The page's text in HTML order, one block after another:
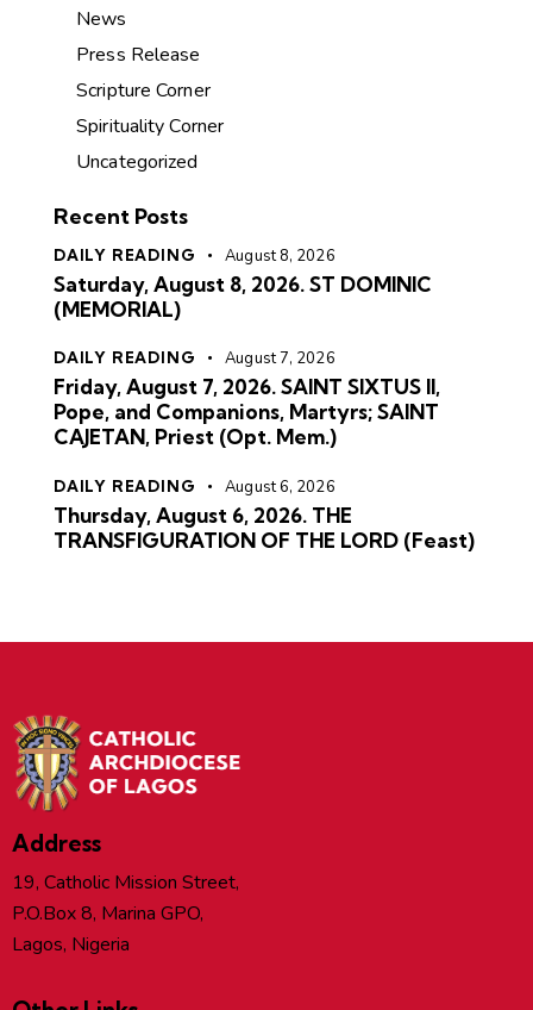
News
Press Release
Scripture Corner
Spirituality Corner
Uncategorized
Recent Posts
DAILY READING August 8, 2026
Saturday, August 8, 2026. ST DOMINIC
(MEMORIAL)
DAILY READING August 7, 2026
Friday, August 7, 2026. SAINT SIXTUS II,
Pope, and Companions, Martyrs; SAINT
CAJETAN, Priest (Opt. Mem.)
DAILY READING August 6, 2026
Thursday, August 6, 2026. THE
TRANSFIGURATION OF THE LORD (Feast)
Address
19, Catholic Mission Street,
P.O.Box 8, Marina GPO,
Lagos, Nigeria